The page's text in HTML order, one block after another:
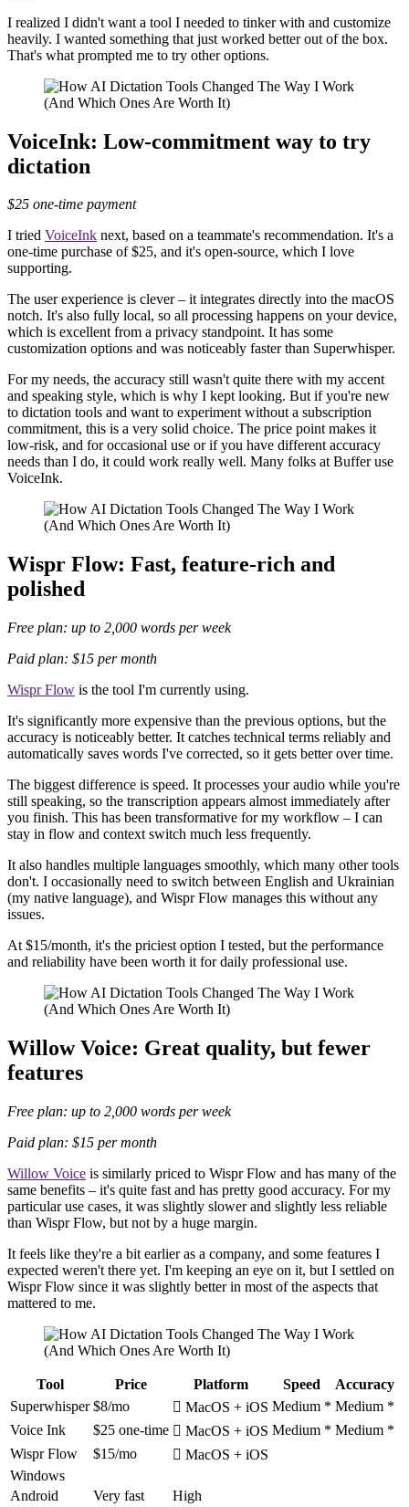
I realized I didn't want a tool I needed to tinker with and customize
heavily. I wanted something that just worked better out of the box.
That's what prompted me to try other options.
VoiceInk: Low-commitment way to try
dictation
$25 one-time payment
I tried VoiceInk next, based on a teammate's recommendation. It's a
one-time purchase of $25, and it's open-source, which I love
supporting.
The user experience is clever – it integrates directly into the macOS
notch. It's also fully local, so all processing happens on your device,
which is excellent from a privacy standpoint. It has some
customization options and was noticeably faster than Superwhisper.
For my needs, the accuracy still wasn't quite there with my accent
and speaking style, which is why I kept looking. But if you're new
to dictation tools and want to experiment without a subscription
commitment, this is a very solid choice. The price point makes it
low-risk, and for occasional use or if you have different accuracy
needs than I do, it could work really well. Many folks at Buffer use
VoiceInk.
Wispr Flow: Fast, feature-rich and
polished
Free plan: up to 2,000 words per week
Paid plan: $15 per month
Wispr Flow is the tool I'm currently using.
It's significantly more expensive than the previous options, but the
accuracy is noticeably better. It catches technical terms reliably and
automatically saves words I've corrected, so it gets better over time.
The biggest difference is speed. It processes your audio while you're
still speaking, so the transcription appears almost immediately after
you finish. This has been transformative for my workflow – I can
stay in flow and context switch much less frequently.
It also handles multiple languages smoothly, which many other tools
don't. I occasionally need to switch between English and Ukrainian
(my native language), and Wispr Flow manages this without any
issues.
At $15/month, it's the priciest option I tested, but the performance
and reliability have been worth it for daily professional use.
Willow Voice: Great quality, but fewer
features
Free plan: up to 2,000 words per week
Paid plan: $15 per month
Willow Voice is similarly priced to Wispr Flow and has many of the
same benefits – it's quite fast and has pretty good accuracy. For my
particular use cases, it was slightly slower and slightly less reliable
than Wispr Flow, but not by a huge margin.
It feels like they're a bit earlier as a company, and some features I
expected weren't there yet. I'm keeping an eye on it, but I settled on
Wispr Flow since it was slightly better in most of the aspects that
mattered to me.
Tool Price Platform Speed
Accuracy
Superwhisper $8/mo  MacOS + iOS Medium * Medium *
Voice Ink
$25 one-time  MacOS + iOS Medium * Medium *
Wispr Flow
$15/mo
 MacOS + iOS
Windows
Android
Very fast High